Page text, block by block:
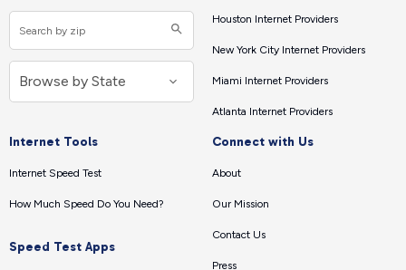
Houston Internet Providers
New York City Internet Providers
Miami Internet Providers
Atlanta Internet Providers
Internet Tools
Internet Speed Test
How Much Speed Do You Need?
Speed Test Apps
Connect with Us
About
Our Mission
Contact Us
Press